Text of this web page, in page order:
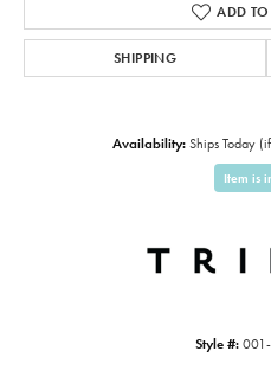
ADD
SHIPPING
Availability: Ships Today
Item is
Style #: